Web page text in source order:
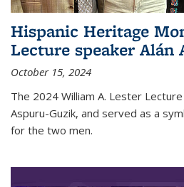
Hispanic Heritage
Lecture speaker Alán
October 15, 2024
The 2024 William A. Lester
Aspuru-Guzik, and served as a
for the two men.